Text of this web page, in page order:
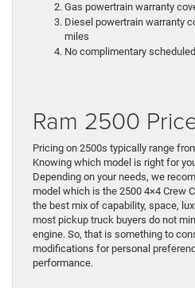
Gas powertrain warranty
Diesel powertrain warranty
miles
No complimentary
Ram 2500
Pricing on 2500s typically range
Knowing which model is right for
Depending on your needs, we
model which is the 2500 4×4 Crew
the best mix of capability, space,
most pickup truck buyers do not
engine. So, that is something to
modifications for personal
performance.